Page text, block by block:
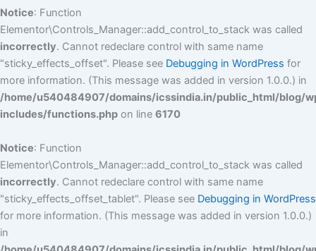
Notice: Function
Elementor\Controls_Manager::add_control_to_stack was called
incorrectly. Cannot redeclare control with same name
"sticky_effects_offset". Please see Debugging in WordPress for
more information. (This message was added in version 1.0.0.) in
/home/u540484907/domains/icssindia.in/public_html/blog/
includes/functions.php on line 6170
Notice: Function
Elementor\Controls_Manager::add_control_to_stack was called
incorrectly. Cannot redeclare control with same name
"sticky_effects_offset_tablet". Please see Debugging in WordPress
for more information. (This message was added in version 1.0.0.)
in